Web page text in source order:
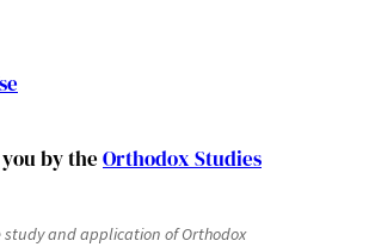
by the Orthodox Studies
study and application of Orthodox